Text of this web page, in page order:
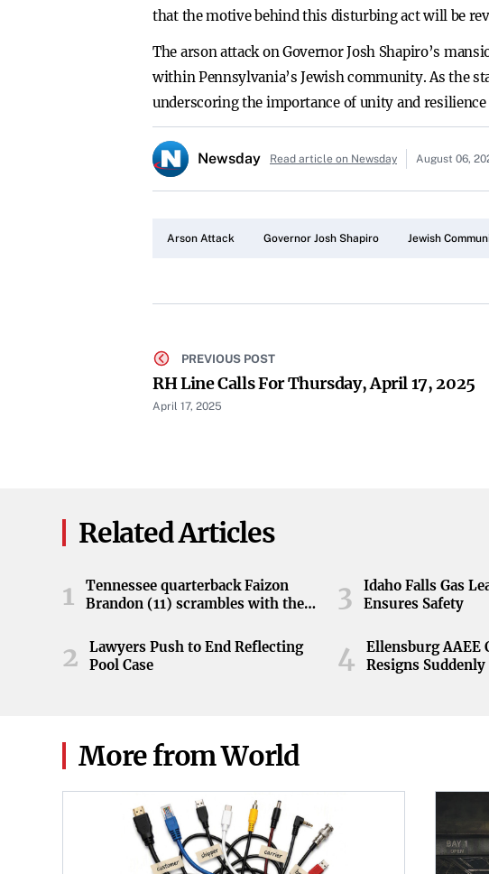
that the motive behind this disturbing act will be
The arson attack on Governor Josh Shapiro’s
within Pennsylvania’s Jewish community. As the
underscoring the importance of unity and
Newsday Read article on Newsday August 06,
Arson Attack Governor Josh Shapiro Jewish
PREVIOUS POST
RH Line Calls For Thursday, April 17, 2025
April 17, 2025
Related Articles
1
Tennessee quarterback Faizon
Brandon (11) scrambles with the
game at Neyland Stadium in
Knoxville, Tennessee, April 11,
2026.
2
Lawyers Push to End Reflecting
Pool Case
3
Idaho Falls Gas
Ensures Safety
4
Ellensburg AAEE
Resigns Suddenly
More from World